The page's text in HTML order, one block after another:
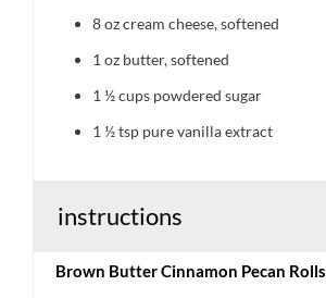
8 ozcream cheese, softened
1 oz butter, softened
1 ½ cups powdered sugar
1 ½ tsp pure vanilla extract
instructions
Brown Butter Cinnamon Pecan Rolls